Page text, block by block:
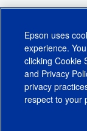
Epson uses
experience.
clicking Cookie
and Privacy
privacy
respect to your